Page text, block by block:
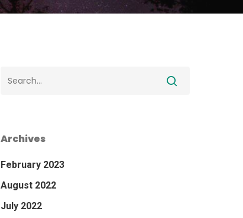
Archives
February 2023
August 2022
July 2022